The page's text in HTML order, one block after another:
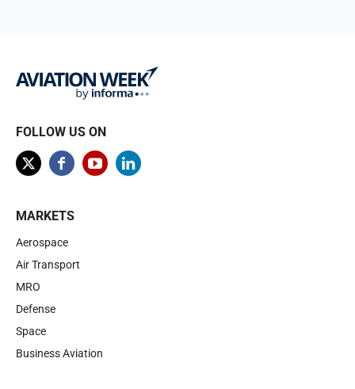
FOLLOW US ON
MARKETS
Aerospace
Air Transport
MRO
Defense
Space
Business Aviation